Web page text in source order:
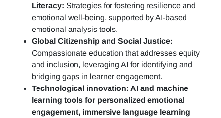
Literacy: Strategies for fostering resilience and
emotional well-being, supported by AI-based
emotional analysis tools.
Global Citizenship and Social Justice:
Compassionate education that addresses equity
and inclusion, leveraging AI for identifying and
bridging gaps in learner engagement.
Technological innovation: AI and machine
learning tools for personalized emotional
engagement, immersive language learning